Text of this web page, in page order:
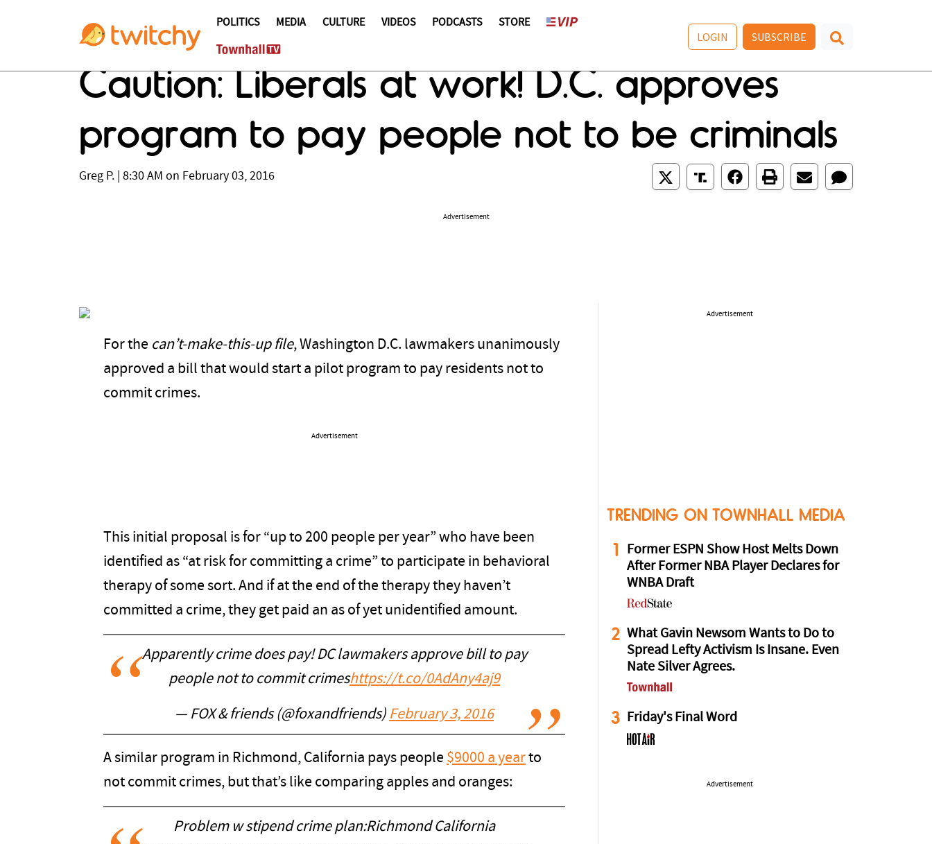
POLITICS MEDIA CULTURE VIDEOS PODCASTS STORE
LOGIN SUBSCRIBE
Caution: Liberals at work! D.C. approves
program to pay people not to be criminals
Greg P. 8:30 AM on February 03, 2016
Advertisement
For the can’t-make-this-up file, Washington D.C. lawmakers unanimously
approved a bill that would start a pilot program to pay residents not to
commit crimes.
Advertisement
This initial proposal is for “up to 200 people per year” who have been
identified as “at risk for committing a crime” to participate in behavioral
therapy of some sort. And if at the end of the therapy they haven’t
committed a crime, they get paid an as of yet unidentified amount.
Apparently crime does pay! DC lawmakers approve bill to pay
people not to commit crimeshttps://t.co/0AdAny4aj9
— FOX & friends (@foxandfriends) February 3, 2016
A similar program in Richmond, California pays people $9000 a yearto
not commit crimes, but that’s like comparing apples and oranges:
Problem w stipend crime plan:Richmond California
Advertisement
TRENDING ON TOWNHALL MEDIA
1
Former ESPN Show Host Melts Down
After Former NBA Player Declares for
WNBA Draft
2 What Gavin Newsom Wants to Do to
Spread Lefty Activism Is Insane. Even
Nate Silver Agrees.
3 Friday's Final Word
Advertisement